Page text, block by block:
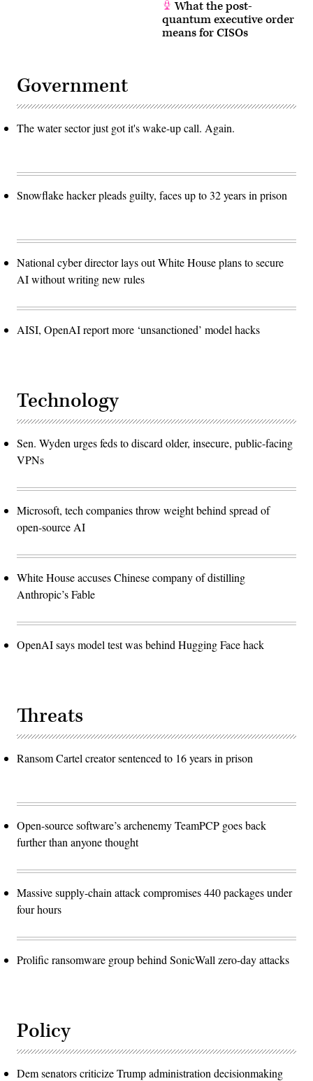
What the post-
quantum executive order
means for CISOs
Government
The water sector just got it's wake-up call. Again.
Snowflake hacker pleads guilty, faces up to 32 years in prison
National cyber director lays out White House plans to secure
AI without writing new rules
AISI, OpenAI report more ‘unsanctioned’ model hacks
Technology
Sen. Wyden urges feds to discard older, insecure, public-facing
VPNs
Microsoft, tech companies throw weight behind spread of
open-source AI
White House accuses Chinese company of distilling
Anthropic’s Fable
OpenAI says model test was behind Hugging Face hack
Threats
Ransom Cartel creator sentenced to 16 years in prison
Open-source software’s archenemy TeamPCP goes back
further than anyone thought
Massive supply-chain attack compromises 440 packages under
four hours
Prolific ransomware group behind SonicWall zero-day attacks
Policy
Dem senators criticize Trump administration decisionmaking